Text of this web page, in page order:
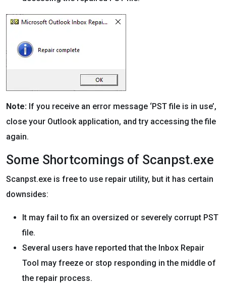
Note: If you receive an error message ‘PST file is in use’,
close your Outlook application, and try accessing the file
again.
Some Shortcomings of Scanpst.exe
Scanpst.exe is free to use repair utility, but it has certain
downsides:
It may fail to fix an oversized or severely corrupt PST
file.
Several users have reported that the Inbox Repair
Tool may freeze or stop responding in the middle of
the repair process.